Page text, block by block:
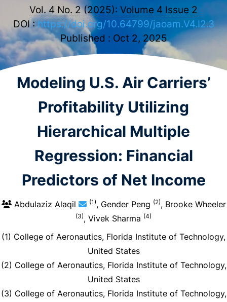
Vol. 4 No. 2 (2025): Volume 4 Issue 2
DOI :https://doi.org/10.64799/jaoam.V4.I2.3
Published : Oct 2, 2025
Modeling U.S. Air Carriers’
Profitability Utilizing
Hierarchical Multiple
Regression: Financial
Predictors of Net Income
Abdulaziz Alaqil (1), Gender Peng (2), Brooke Wheeler
(3), Vivek Sharma (4)
(1) College of Aeronautics, Florida Institute of Technology,
United States
(2) College of Aeronautics, Florida Institute of Technology,
United States
(3) College of Aeronautics, Florida Institute of Technology,